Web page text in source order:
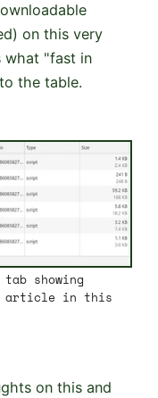
on this very
what "fast in
the table.
showing
article in this
on this and